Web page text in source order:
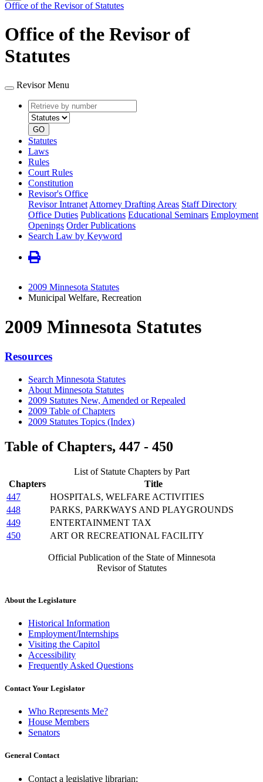
Office of the Revisor of Statutes
Office of the Revisor of
Statutes
Revisor Menu
Retrieve
by
number
type
GO
Statutes
Laws
Rules
Court Rules
Constitution
Revisor's Office
Revisor Intranet Attorney Drafting Areas Staff Directory
Office Duties Publications Educational Seminars Employment
Openings Order Publications
Search Law by Keyword
2009 Minnesota Statutes
Municipal Welfare, Recreation
2009 Minnesota Statutes
Resources
Search Minnesota Statutes
About Minnesota Statutes
2009 Statutes New, Amended or Repealed
2009 Table of Chapters
2009 Statutes Topics (Index)
Table of Chapters, 447 - 450
List of Statute Chapters by Part
Chapters
Title
447
HOSPITALS, WELFARE ACTIVITIES
448
PARKS, PARKWAYS AND PLAYGROUNDS
449
ENTERTAINMENT TAX
450
ART OR RECREATIONAL FACILITY
Official Publication of the State of Minnesota
Revisor of Statutes
About the Legislature
Historical Information
Employment/Internships
Visiting the Capitol
Accessibility
Frequently Asked Questions
Contact Your Legislator
Who Represents Me?
House Members
Senators
General Contact
Contact a legislative librarian: